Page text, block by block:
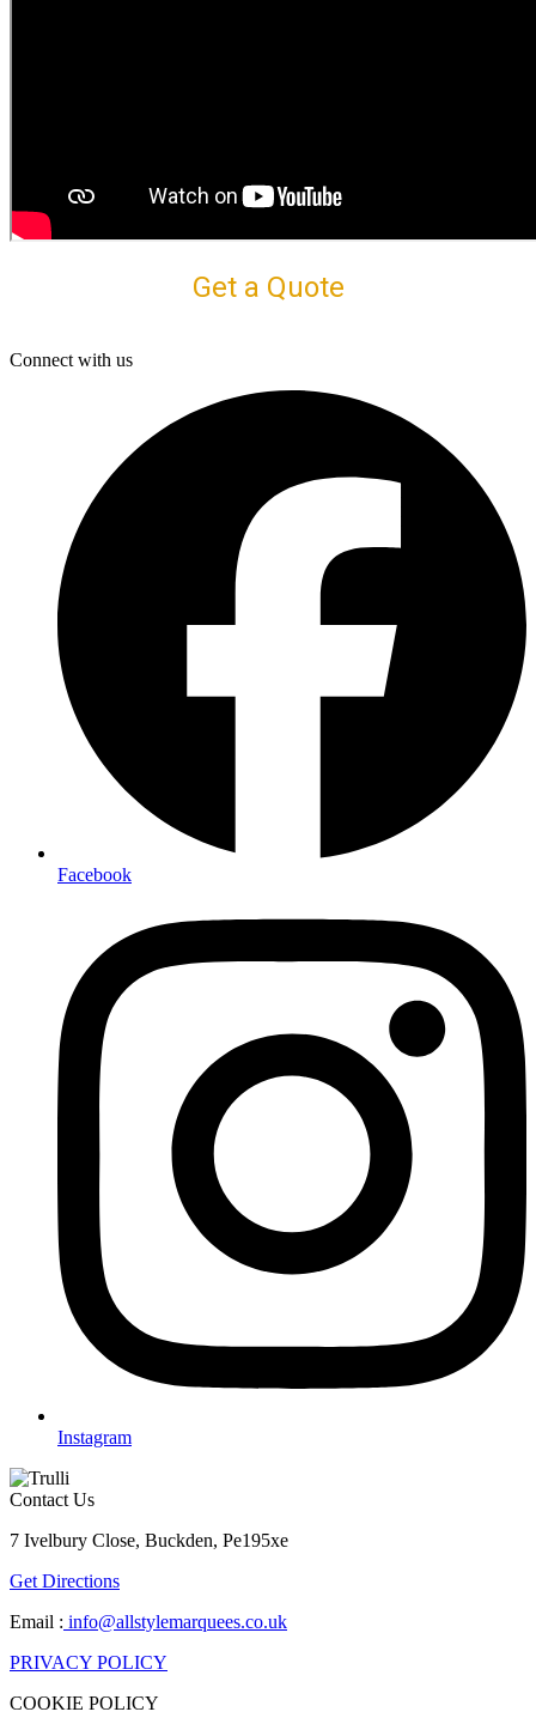
Get a Quote
Connect with us
Facebook
Instagram
Contact Us
7 Ivelbury Close, Buckden, Pe195xe
Get Directions
Email : info@allstylemarquees.co.uk
PRIVACY POLICY
COOKIE POLICY